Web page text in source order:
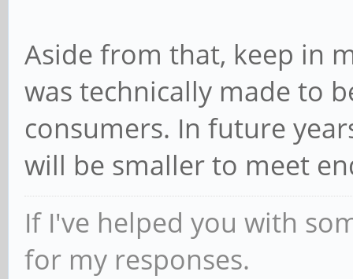
Aside from that, keep in
was technically made to
consumers. In future
will be smaller to meet
If I've helped you with
for my responses.